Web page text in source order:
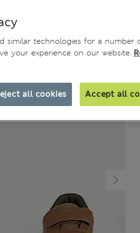
similar technologies for a number
your experience on our website.
all cookies Accept all